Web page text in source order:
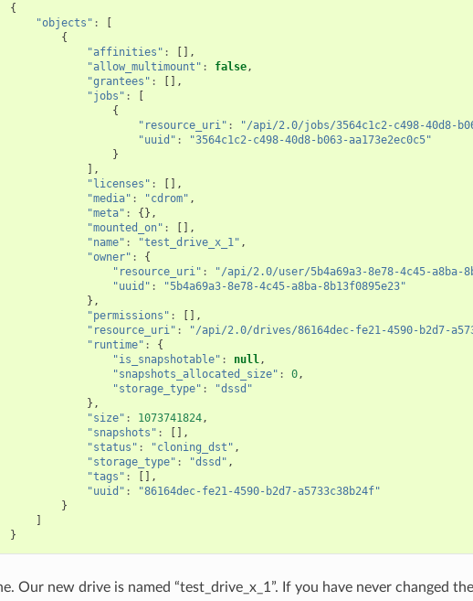
{
"objects" :
[
{
"affinities" :
[],
"allow_multimount" : false,
"grantees" :
[],
"jobs" :
[
{
"resource_uri" : "/api/2.0/jobs/3564c1c2-c498-40d8-
"uuid" :
"3564c1c2-c498-40d8-b063-aa173e2ec0c5"
}
],
"licenses" :
[],
"media" : "cdrom" ,
"meta" :
{},
"mounted_on" :
[],
"name" : "test_drive_x_1" ,
"owner" :
{
"resource_uri" : "/api/2.0/user/5b4a69a3-8e78-4c45-a8ba-
"uuid" :
"5b4a69a3-8e78-4c45-a8ba-8b13f0895e23"
},
"permissions" :
[],
"resource_uri" : "/api/2.0/drives/86164dec-fe21-4590-b2d7-
"runtime" :
{
"is_snapshotable" : null,
"snapshots_allocated_size" : 0,
"storage_type" :
"dssd"
},
"size" : 1073741824,
"snapshots" :
[],
"status" : "cloning_dst" ,
"storage_type" : "dssd" ,
"tags" :
[],
"uuid" :
"86164dec-fe21-4590-b2d7-a5733c38b24f"
}
]
}
Our new drive is named “test_drive_x_1”. If you have never changed the